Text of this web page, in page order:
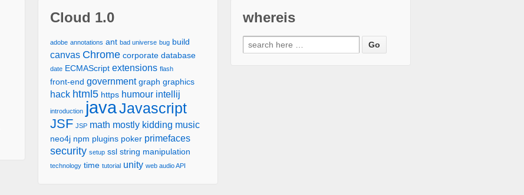
Cloud 1.0
adobe annotations ant bad universe bug build
canvas Chrome corporate database
date ECMAScript extensions flash
front-end government graph graphics
hack html5 https humour intellij
introduction javaJavascript
JSF JSP math mostly kidding music
neo4j npm plugins poker primefaces
security setup ssl string manipulation
technology time tutorial unity web audio API
whereis